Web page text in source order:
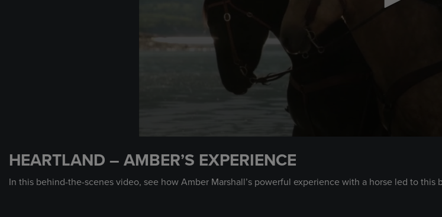
of
2
minutes,
29
HEARTLAND – AMBER’S EXPERIENCE
In this behind-the-scenes video, see how Amber Marshall’s powerful experience with a horse led to this